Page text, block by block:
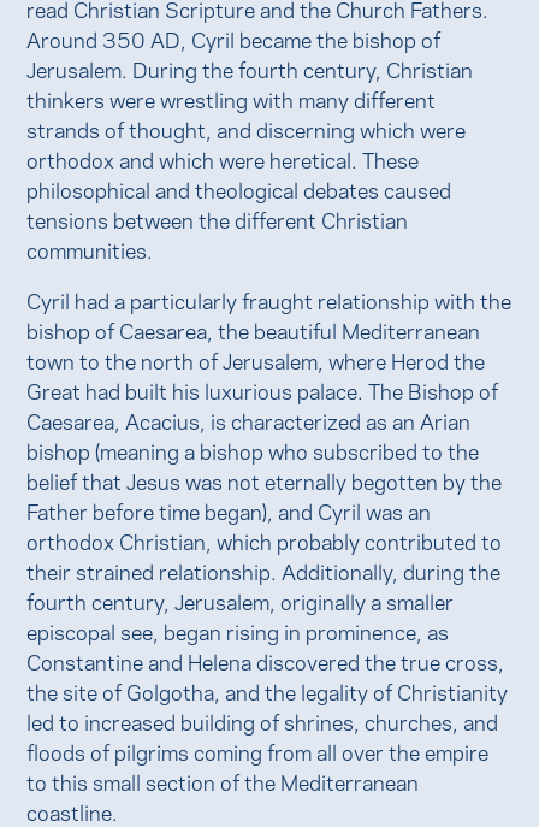
read Christian Scripture and the Church Fathers.
Around 350 AD, Cyril became the bishop of
Jerusalem. During the fourth century, Christian
thinkers were wrestling with many different
strands of thought, and discerning which were
orthodox and which were heretical. These
philosophical and theological debates caused
tensions between the different Christian
communities.
Cyril had a particularly fraught relationship with the
bishop of Caesarea, the beautiful Mediterranean
town to the north of Jerusalem, where Herod the
Great had built his luxurious palace. The Bishop of
Caesarea, Acacius, is characterized as an Arian
bishop (meaning a bishop who subscribed to the
belief that Jesus was not eternally begotten by the
Father before time began), and Cyril was an
orthodox Christian, which probably contributed to
their strained relationship. Additionally, during the
fourth century, Jerusalem, originally a smaller
episcopal see, began rising in prominence, as
Constantine and Helena discovered the true cross,
the site of Golgotha, and the legality of Christianity
led to increased building of shrines, churches, and
floods of pilgrims coming from all over the empire
to this small section of the Mediterranean
coastline.